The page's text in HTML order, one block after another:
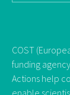
COST
funding
Actions help
enable